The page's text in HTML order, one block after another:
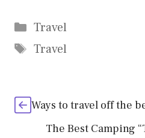
Categories
Travel
Tags
Travel
Ways to travel off the
The Best Camping